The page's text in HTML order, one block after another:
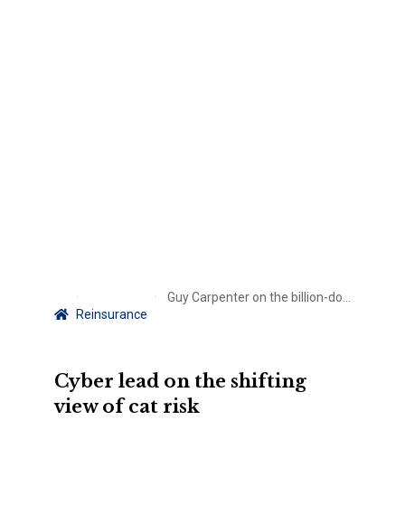
Reinsurance
Guy Carpenter on the billion-dollar question posed by CrowdStrike
Cyber lead on the shifting
view of cat risk